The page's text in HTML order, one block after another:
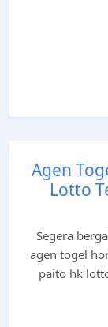
Agen
Lotto
Segera
agen togel
paito hk